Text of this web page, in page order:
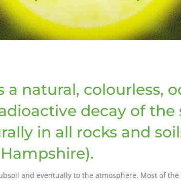
a natural, colourless,
decay of
in all rocks and
and eventually to the atmosphere. Most of